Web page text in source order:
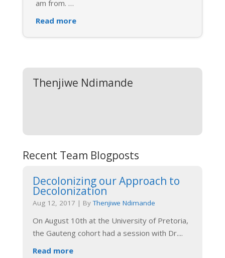
am from. …
Read more
Thenjiwe Ndimande
Recent Team Blogposts
Decolonizing our Approach to
Decolonization
Aug 12, 2017 | ByThenjiwe Ndimande
On August 10th at the University of Pretoria,
the Gauteng cohort had a session with Dr....
Read more